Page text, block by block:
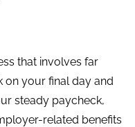
that involves far
on your final day and
steady paycheck,
related benefits